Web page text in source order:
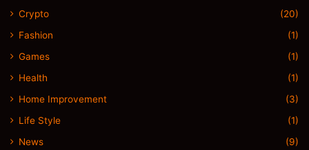
Crypto
(20)
Fashion
(1)
Games
(1)
Health
(1)
Home Improvement
(3)
Life Style
(1)
News
(9)